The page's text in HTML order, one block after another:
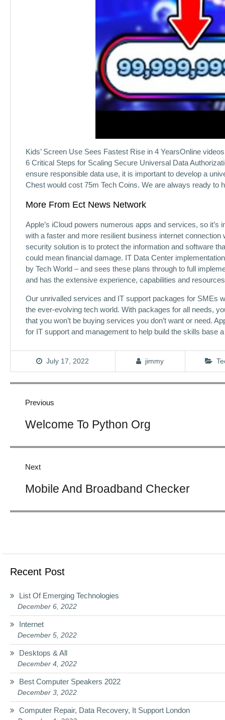
Kids’ Screen Use Sees Fastest Rise in 4 YearsOnline
6 Critical Steps for Scaling Secure Universal Data
ensure responsible data use, it is important to develop a
Chest would cost 75m Tech Coins. We are always ready to
More From Ect News Network
Apple’s iCloud powers numerous apps and services, so
with a faster and more resilient business internet
security solution is to protect the information and software
could mean financial damage. IT Data Center
by Tech World – and sees these plans through to full
and has the extensive experience, capabilities and
Our unrivalled services and IT support packages for SMEs
the ever-evolving tech world. With packages for all needs,
that you won’t be buying services you don’t want or need.
for IT support and management to help build the skills base
July 17, 2022 jimmy
Previous
post:
Welcome To Python Org
Next
post:
Mobile And Broadband Checker
Recent Post
List Of Emerging Technologies
December 6, 2022
Internet
December 5, 2022
Desktops & All
December 4, 2022
Best Computer Speakers 2022
December 3, 2022
Computer Repair, Data Recovery, It Support London